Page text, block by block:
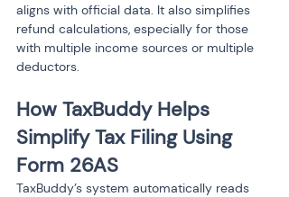
aligns with official data. It also simplifies
refund calculations, especially for those
with multiple income sources or multiple
deductors.
How TaxBuddy Helps
Simplify Tax Filing Using
Form 26AS
TaxBuddy’s system automatically reads